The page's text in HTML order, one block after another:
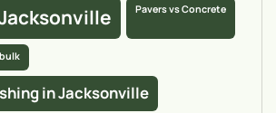
Pavers vs Concrete
in Jacksonville